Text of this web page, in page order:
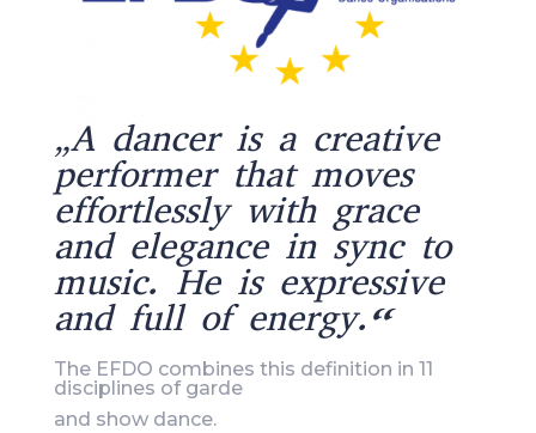
„A dancer is a creative
performer that moves
effortlessly with grace
and elegance in sync to
music. He is expressive
and full of energy.“
The EFDO combines this definition in 11
disciplines of garde
and show dance.